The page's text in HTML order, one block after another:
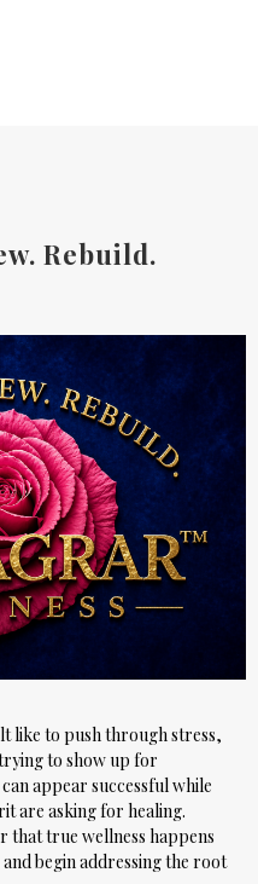
Rebuild.
like to push through stress,
to show up for
appear successful while
are asking for healing.
that true wellness happens
begin addressing the root